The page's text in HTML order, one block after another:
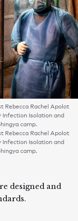
Rebecca Rachel Apolot
Isolation and
camp.
Rebecca Rachel Apolot
Isolation and
camp.
designed and